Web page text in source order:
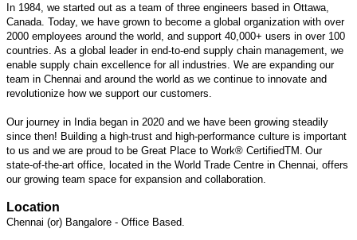
In 1984, we started out as a team of three engineers based in Ottawa,
Canada. Today, we have grown to become a global organization with over
2000 employees around the world, and support 40,000+ users in over 100
countries. As a global leader in end-to-end supply chain management, we
enable supply chain excellence for all industries. We are expanding our
team in Chennai and around the world as we continue to innovate and
revolutionize how we support our customers.
Our journey in India began in 2020 and we have been growing steadily
since then! Building a high-trust and high-performance culture is important
to us and we are proud to be Great Place to Work® CertifiedTM . Our
state-of-the-art office, located in the World Trade Centre in Chennai, offers
our growing team space for expansion and collaboration.
Location
Chennai (or) Bangalore - Office Based.